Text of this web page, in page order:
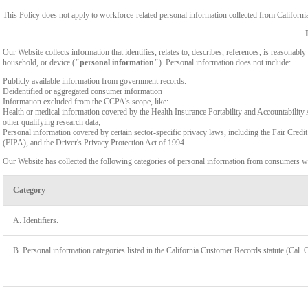
This Policy does not apply to workforce-related personal information collected from
Our Website collects information that identifies, relates to, describes, references, is
household, or device ("personal information"). Personal information does not include:
Publicly available information from government records.
Deidentified or aggregated consumer information
Information excluded from the CCPA's scope, like:
Health or medical information covered by the Health Insurance Portability and
other qualifying research data;
Personal information covered by certain sector-specific privacy laws, including the Fair
(FIPA), and the Driver's Privacy Protection Act of 1994.
Our Website has collected the following categories of personal information from consumers
Category
A. Identifiers.
B. Personal information categories listed in the California Customer Records statute (Cal.